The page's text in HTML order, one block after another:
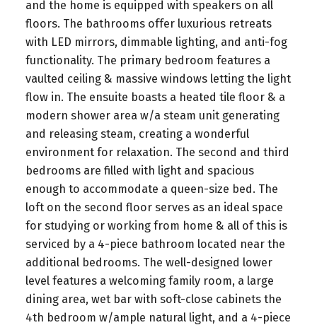
and the home is equipped with speakers on all
floors. The bathrooms offer luxurious retreats
with LED mirrors, dimmable lighting, and anti-fog
functionality. The primary bedroom features a
vaulted ceiling & massive windows letting the light
flow in. The ensuite boasts a heated tile floor & a
modern shower area w/a steam unit generating
and releasing steam, creating a wonderful
environment for relaxation. The second and third
bedrooms are filled with light and spacious
enough to accommodate a queen-size bed. The
loft on the second floor serves as an ideal space
for studying or working from home & all of this is
serviced by a 4-piece bathroom located near the
additional bedrooms. The well-designed lower
level features a welcoming family room, a large
dining area, wet bar with soft-close cabinets the
4th bedroom w/ample natural light, and a 4-piece